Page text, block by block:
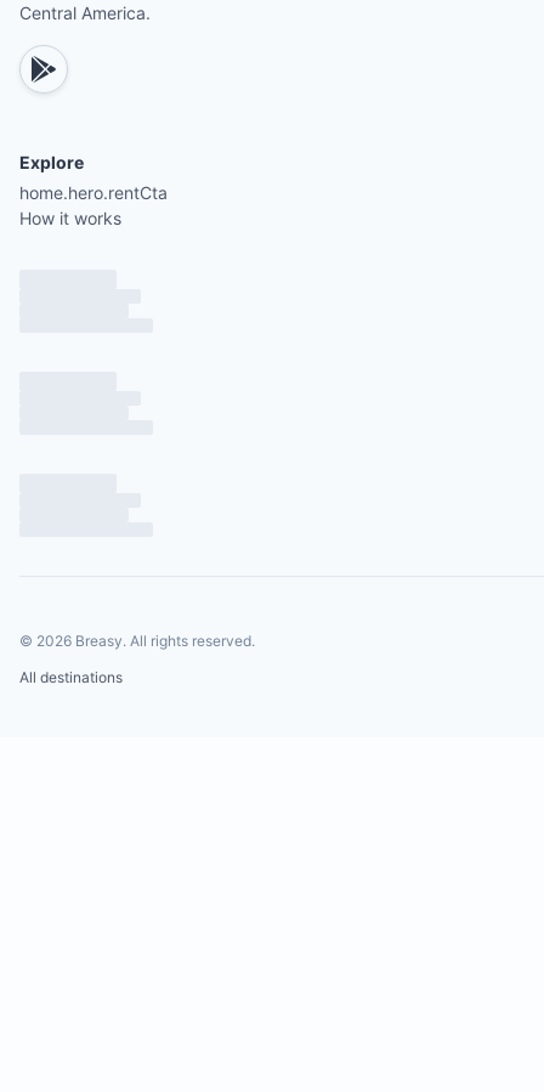
Central America.
Explore
home.hero.rentCta
How it works
© 2026 Breasy. All rights reserved.
All destinations